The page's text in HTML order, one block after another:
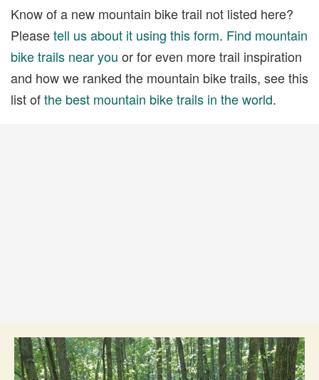
Know of a new mountain bike trail not listed here?
Pleasetell us about it using this form. Find mountain
bike trails near you or for even more trail inspiration
and how we ranked the mountain bike trails, see this
list ofthe best mountain bike trails in the world.